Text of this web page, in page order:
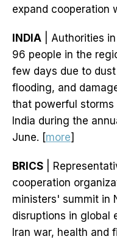
expand cooperation
INDIA | Authorities
96 people in the
few days due to
flooding, and
that powerful storms
India during the
June. [more]
BRICS |
cooperation
ministers' summit in
disruptions in global
Iran war, health and